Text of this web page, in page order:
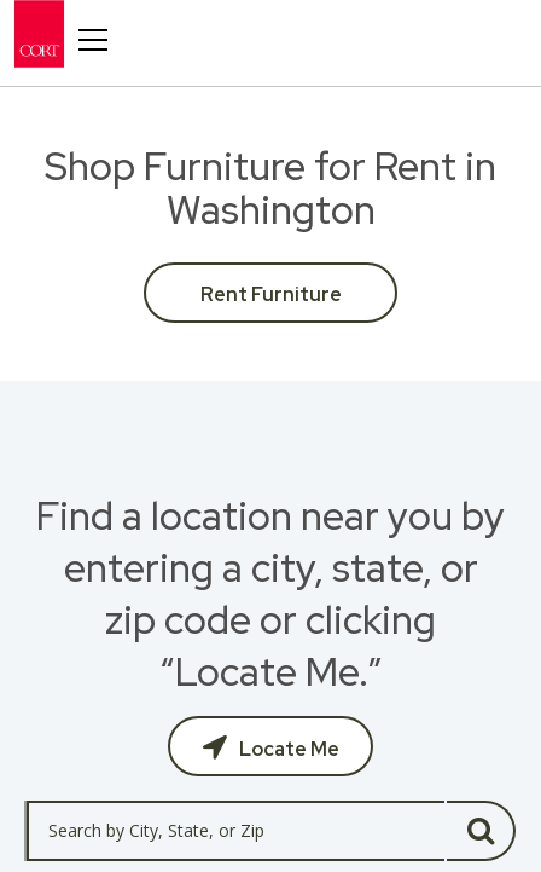
Shop Furniture for Rent in
Washington
Rent Furniture
Find a location near you by
entering a city, state, or
zip code or clicking
“Locate Me.”
Locate Me